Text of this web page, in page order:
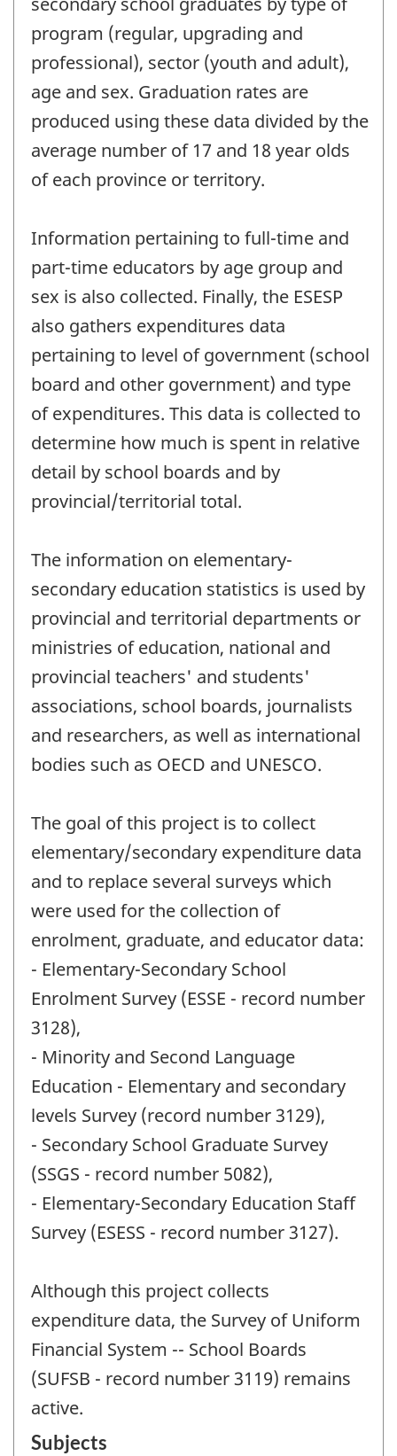
program (regular, upgrading and
professional), sector (youth and adult),
age and sex. Graduation rates are
produced using these data divided by the
average number of 17 and 18 year olds
of each province or territory.
Information pertaining to full-time and
part-time educators by age group and
sex is also collected. Finally, the ESESP
also gathers expenditures data
pertaining to level of government (school
board and other government) and type
of expenditures. This data is collected to
determine how much is spent in relative
detail by school boards and by
provincial/territorial total.
The information on elementary-
secondary education statistics is used by
provincial and territorial departments or
ministries of education, national and
provincial teachers' and students'
associations, school boards, journalists
and researchers, as well as international
bodies such as OECD and UNESCO.
The goal of this project is to collect
elementary/secondary expenditure data
and to replace several surveys which
were used for the collection of
enrolment, graduate, and educator data:
- Elementary-Secondary School
Enrolment Survey (ESSE - record number
3128),
- Minority and Second Language
Education - Elementary and secondary
levels Survey (record number 3129),
- Secondary School Graduate Survey
(SSGS - record number 5082),
- Elementary-Secondary Education Staff
Survey (ESESS - record number 3127).
Although this project collects
expenditure data, the Survey of Uniform
Financial System -- School Boards
(SUFSB - record number 3119) remains
active.
Subjects